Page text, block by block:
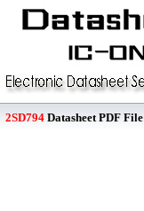
2SD794 Datasheet PDF File